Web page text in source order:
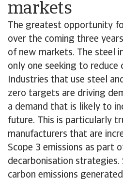
markets
The greatest opportunity
over the coming three
of new markets. The steel
only one seeking to reduce
Industries that use steel
zero targets are driving
a demand that is likely to
future. This is particularly
manufacturers that are
Scope 3 emissions as part
decarbonisation
carbon emissions